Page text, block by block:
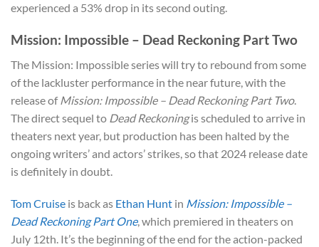
experienced a 53% drop in its second outing.
Mission: Impossible – Dead Reckoning Part Two
The Mission: Impossible series will try to rebound from some
of the lackluster performance in the near future, with the
release of Mission: Impossible – Dead Reckoning Part Two.
The direct sequel to Dead Reckoningis scheduled to arrive in
theaters next year, but production has been halted by the
ongoing writers’ and actors’ strikes, so that 2024 release date
is definitely in doubt.
Tom Cruise is back as Ethan Hunt in Mission: Impossible –
Dead Reckoning Part One, which premiered in theaters on
July 12th. It’s the beginning of the end for the action-packed